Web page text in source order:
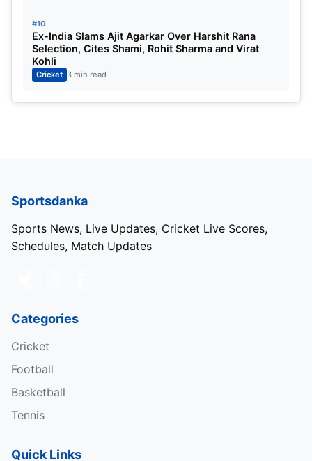
#10
Ex-India Slams Ajit Agarkar Over Harshit Rana
Selection, Cites Shami, Rohit Sharma and Virat
Kohli
Cricket 3 min read
Sportsdanka
Sports News, Live Updates, Cricket Live Scores,
Schedules, Match Updates
Categories
Cricket
Football
Basketball
Tennis
Quick Links